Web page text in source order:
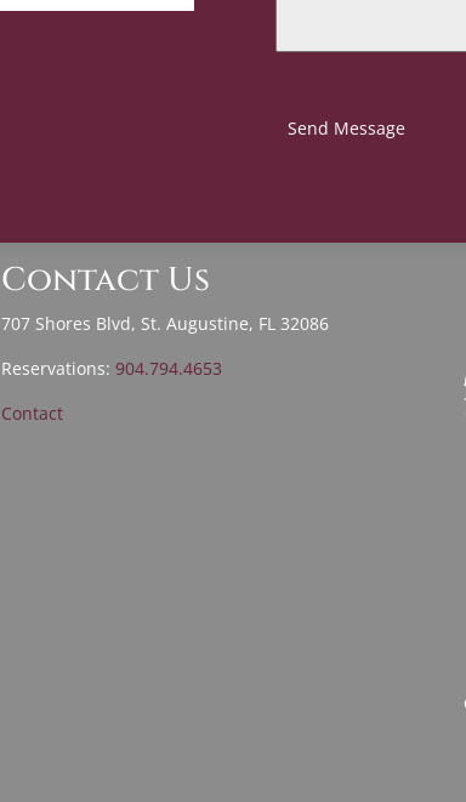
Send Message
Contact Us
707 Shores Blvd, St. Augustine, FL 32086
Reservations: 904.794.4653
Contact